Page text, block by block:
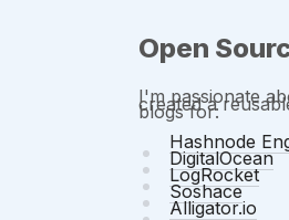
Open
I'm passionate
created a
blogs for:
Hashnode
DigitalOcean
LogRocket
Soshace
Alligator.io